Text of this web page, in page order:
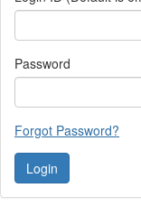
Password
Forgot Password?